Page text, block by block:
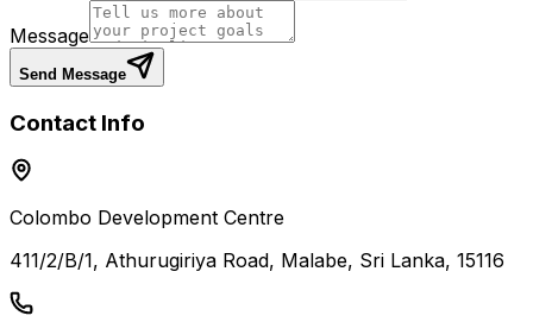
Message
Send Message
Contact Info
Colombo Development Centre
411/2/B/1, Athurugiriya Road, Malabe, Sri Lanka, 15116